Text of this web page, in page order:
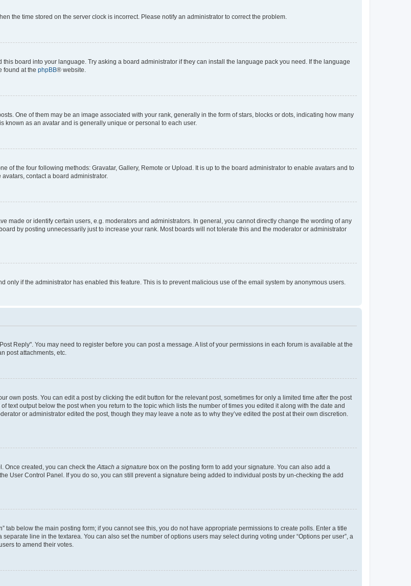
the time stored on the server clock is incorrect. Please notify an administrator to correct the problem.
board into your language. Try asking a board administrator if they can install the language pack you need. If the language
found at the phpBB® website.
One of them may be an image associated with your rank, generally in the form of stars, blocks or dots, indicating how many
known as an avatar and is generally unique or personal to each user.
of the four following methods: Gravatar, Gallery, Remote or Upload. It is up to the board administrator to enable avatars and to
contact a board administrator.
made or identify certain users, e.g. moderators and administrators. In general, you cannot directly change the wording of any
by posting unnecessarily just to increase your rank. Most boards will not tolerate this and the moderator or administrator
only if the administrator has enabled this feature. This is to prevent malicious use of the email system by anonymous users.
Reply". You may need to register before you can post a message. A list of your permissions in each forum is available at the
post attachments, etc.
own posts. You can edit a post by clicking the edit button for the relevant post, sometimes for only a limited time after the post
text output below the post when you return to the topic which lists the number of times you edited it along with the date and
or administrator edited the post, though they may leave a note as to why they’ve edited the post at their own discretion.
Once created, you can check theAttach a signature box on the posting form to add your signature. You can also add a
User Control Panel. If you do so, you can still prevent a signature being added to individual posts by un-checking the add
tab below the main posting form; if you cannot see this, you do not have appropriate permissions to create polls. Enter a title
line in the textarea. You can also set the number of options users may select during voting under “Options per user”, a
to amend their votes.